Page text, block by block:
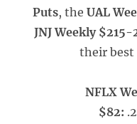
Puts, the UAL
JNJ Weekly $215-
their best
NFLX
$82: